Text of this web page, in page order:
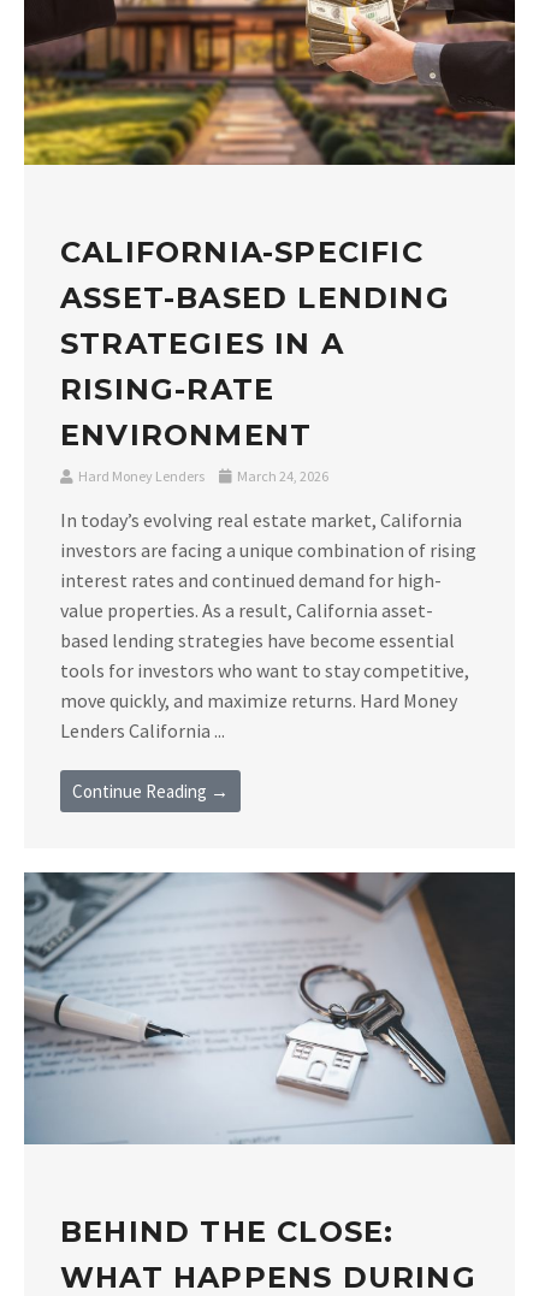
CALIFORNIA-SPECIFIC
ASSET-BASED LENDING
STRATEGIES IN A
RISING-RATE
ENVIRONMENT
Hard Money Lenders March 24, 2026
In today’s evolving real estate market, California
investors are facing a unique combination of rising
interest rates and continued demand for high-
value properties. As a result, California asset-
based lending strategies have become essential
tools for investors who want to stay competitive,
move quickly, and maximize returns. Hard Money
Lenders California ...
Continue Reading →
BEHIND THE CLOSE:
WHAT HAPPENS DURING